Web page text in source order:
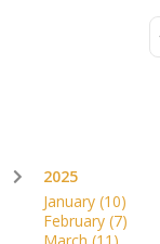
2025
January (10)
February (7)